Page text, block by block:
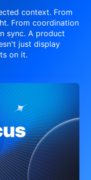
context. From
From coordination
sync. A product
just display
on it.